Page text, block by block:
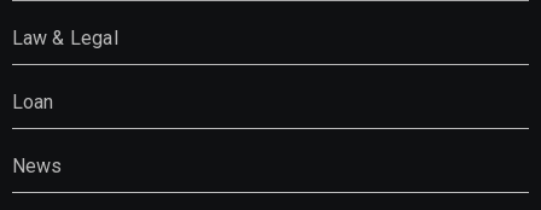
Law & Legal
Loan
News